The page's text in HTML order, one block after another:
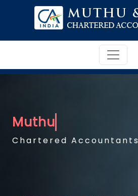
Chartered Accountants